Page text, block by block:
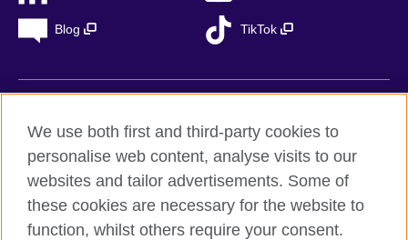
Blog TikTok
Accessibility
Legal notice
Cookies
We use both first and third-party cookies to
personalise web content, analyse visits to our
websites and tailor advertisements. Some of
these cookies are necessary for the website to
function, whilst others require your consent.